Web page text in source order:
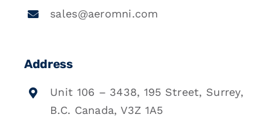
sales@aeromni.com
Address
Unit 106 – 3438, 195 Street, Surrey,
B.C. Canada, V3Z 1A5